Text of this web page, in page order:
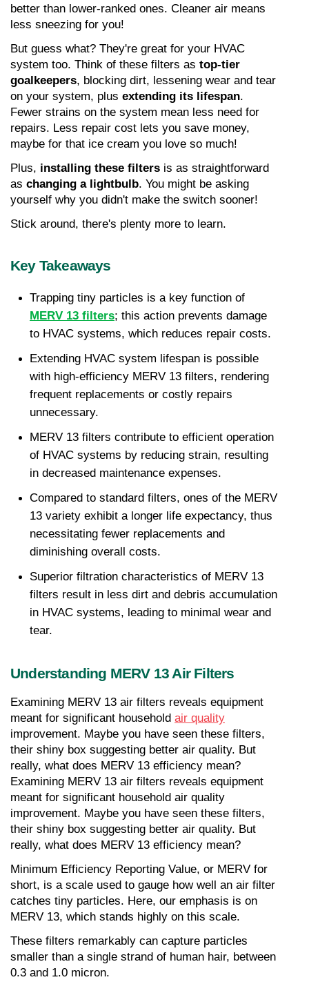
better than lower-ranked ones. Cleaner air means
less sneezing for you!
But guess what? They're great for your HVAC
system too. Think of these filters as top-tier
goalkeepers, blocking dirt, lessening wear and tear
on your system, plus extending its lifespan.
Fewer strains on the system mean less need for
repairs. Less repair cost lets you save money,
maybe for that ice cream you love so much!
Plus, installing these filters is as straightforward
as changing a lightbulb. You might be asking
yourself why you didn't make the switch sooner!
Stick around, there's plenty more to learn.
Key Takeaways
MERV 13 filters; this action prevents damage
to HVAC systems, which reduces repair costs.
Extending HVAC system lifespan is possible
with high-efficiency MERV 13 filters, rendering
frequent replacements or costly repairs
unnecessary.
MERV 13 filters contribute to efficient operation
of HVAC systems by reducing strain, resulting
in decreased maintenance expenses.
Compared to standard filters, ones of the MERV
13 variety exhibit a longer life expectancy, thus
necessitating fewer replacements and
diminishing overall costs.
Superior filtration characteristics of MERV 13
filters result in less dirt and debris accumulation
in HVAC systems, leading to minimal wear and
tear.
Understanding MERV 13 Air Filters
Examining MERV 13 air filters reveals equipment
meant for significant household air quality
improvement. Maybe you have seen these filters,
their shiny box suggesting better air quality. But
really, what does MERV 13 efficiency mean?
Examining MERV 13 air filters reveals equipment
meant for significant household air quality
improvement. Maybe you have seen these filters,
their shiny box suggesting better air quality. But
really, what does MERV 13 efficiency mean?
Minimum Efficiency Reporting Value, or MERV for
short, is a scale used to gauge how well an air filter
catches tiny particles. Here, our emphasis is on
MERV 13, which stands highly on this scale.
These filters remarkably can capture particles
smaller than a single strand of human hair, between
0.3 and 1.0 micron.